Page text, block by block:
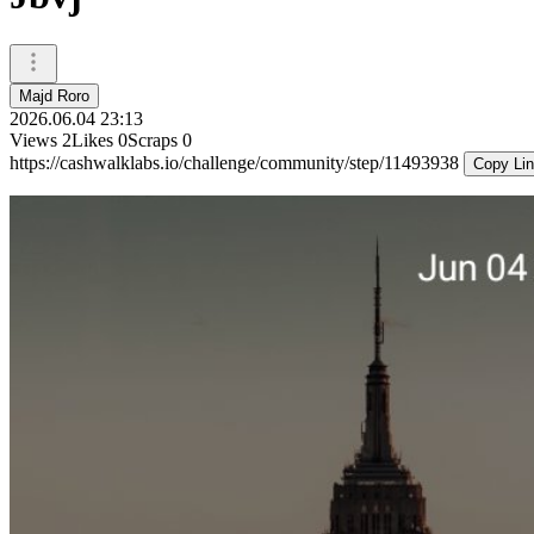
Majd Roro
2026.06.04 23:13
Views 2Likes 0Scraps 0
https://cashwalklabs.io/challenge/community/step/11493938
Copy